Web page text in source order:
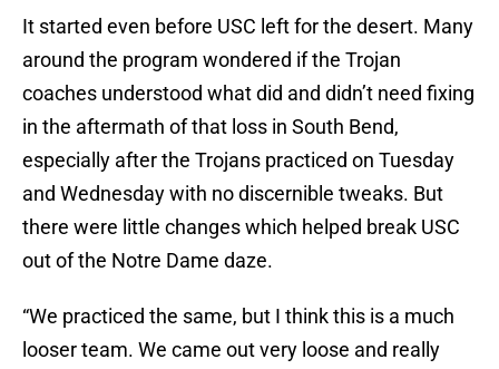
It started even before USC left for the desert. Many
around the program wondered if the Trojan
coaches understood what did and didn’t need fixing
in the aftermath of that loss in South Bend,
especially after the Trojans practiced on Tuesday
and Wednesday with no discernible tweaks. But
there were little changes which helped break USC
out of the Notre Dame daze.
“We practiced the same, but I think this is a much
looser team. We came out very loose and really